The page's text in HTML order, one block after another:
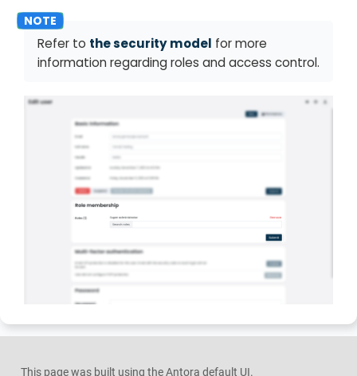
Refer to the security model for more
information regarding roles and access control.
This page was built using the Antora default UI.